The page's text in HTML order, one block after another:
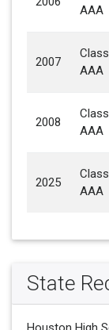
AAA
2007
Class
AAA
2008
Class
AAA
2025
Class
AAA
State